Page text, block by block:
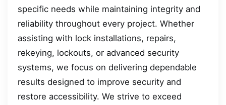
specific needs while maintaining integrity and
reliability throughout every project. Whether
assisting with lock installations, repairs,
rekeying, lockouts, or advanced security
systems, we focus on delivering dependable
results designed to improve security and
restore accessibility. We strive to exceed